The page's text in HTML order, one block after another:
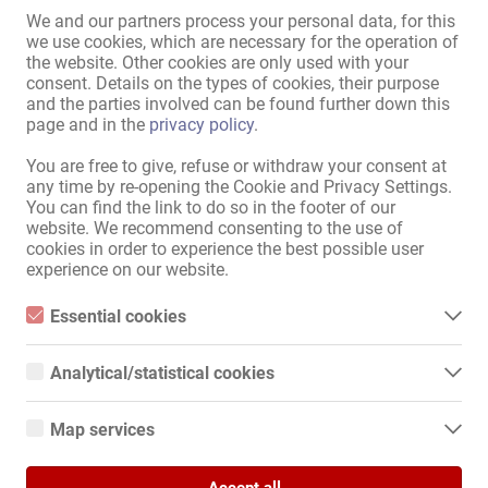
We and our partners process your personal data, for this
we use cookies, which are necessary for the operation of
the website. Other cookies are only used with your
consent. Details on the types of cookies, their purpose
and the parties involved can be found further down this
page and in the privacy policy.
You are free to give, refuse or withdraw your consent at
any time by re-opening the Cookie and Privacy Settings.
You can find the link to do so in the footer of our
website. We recommend consenting to the use of
cookies in order to experience the best possible user
experience on our website.
Essential cookies
Essential cookies are all cookies necessary for the operation of
function properly without these cookies.
Analytical/statistical cookies
Analytical or statistical cookies are cookies that are used to
They help website owners understand how visitors interact with
Map services
30.07.
Frankfurt am Main
Marktplatz
Das richtige Mittel für Ihre
Werbung
Frankfurt am Main
Marketing / Werbung
Marktplatz